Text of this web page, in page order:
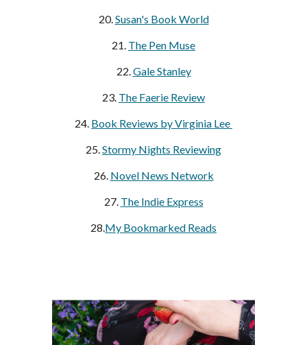
20.Susan's Book World
21. The Pen Muse
22.Gale Stanley
23. The Faerie Review
24. Book Reviews by Virginia Lee
25.Stormy Nights Reviewing
26. Novel News Network
27. The Indie Express
28.My Bookmarked Reads